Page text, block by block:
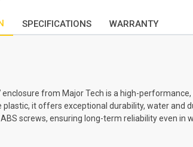
SPECIFICATIONS WARRANTY
enclosure from Major Tech is a high-
plastic, it offers exceptional durability, water and
screws, ensuring long-term reliability even in